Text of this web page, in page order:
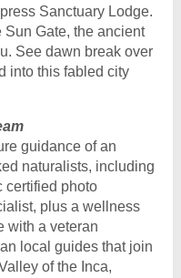
Sanctuary Lodge.
Sun Gate, the ancient
See dawn break over
into this fabled city
guidance of an
naturalists, including
certified photo
plus a wellness
with a veteran
local guides that join
of the Inca,